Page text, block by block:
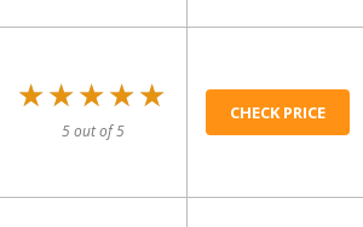
★★★★★
★★★★★
5 out of 5
CHECK PRICE